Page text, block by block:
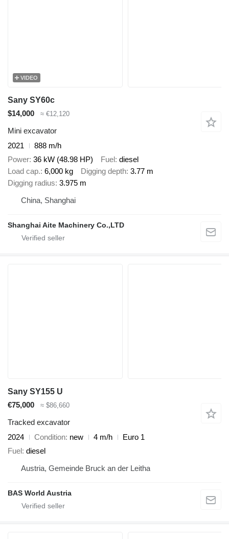
VIDEO
Sany SY60c
$14,000
≈ €12,120
Mini excavator
2021
888 m/h
Power 36 kW (48.98 HP) Fuel diesel
Load cap. 6,000 kg Digging depth 3.77 m
Digging radius 3.975 m
China, Shanghai
Shanghai Aite Machinery Co.,LTD
Sany SY155 U
€75,000
≈ $86,660
Tracked excavator
2024
Condition new 4 m/h
Euro 1
Fuel diesel
Austria, Gemeinde Bruck an der Leitha
BAS World Austria